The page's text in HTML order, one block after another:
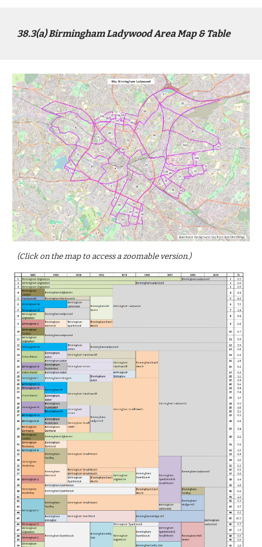
38.3(a)Birmingham LadywoodArea Map & Table
(Click on the map to access a zoomable version.)